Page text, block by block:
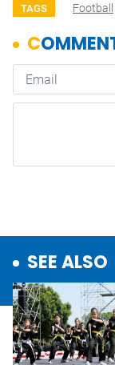
TAGS Football
SEE ALSO